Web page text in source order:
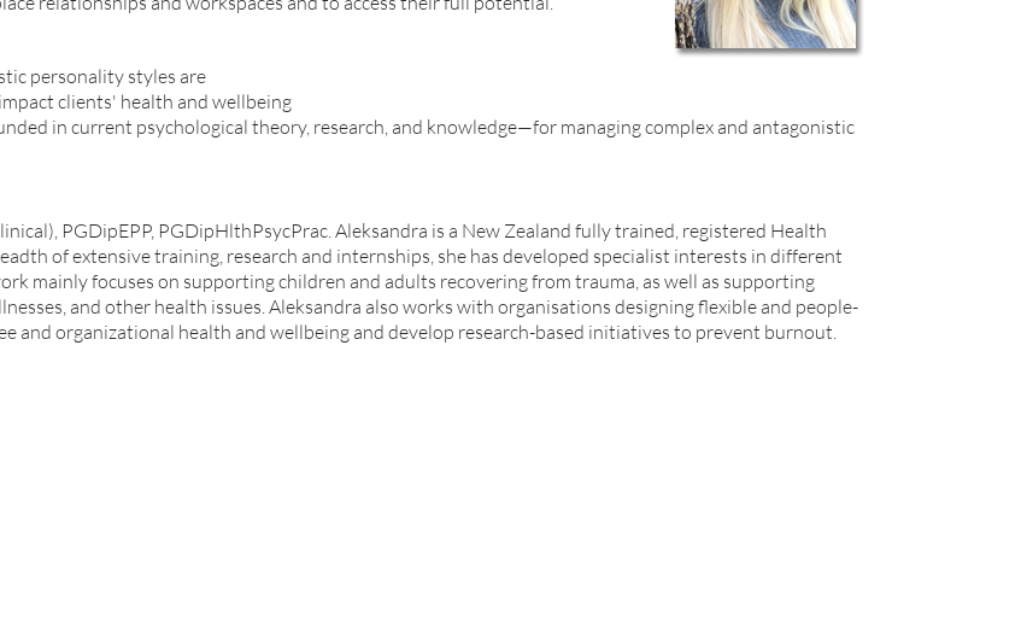
personality styles are
clients' health and wellbeing
in current psychological theory, research, and knowledge—for managing complex and antagonistic
PGDipEPP, PGDipHlthPsycPrac. Aleksandra is a New Zealand fully trained, registered Health
of extensive training, research and internships, she has developed specialist interests in different
mainly focuses on supporting children and adults recovering from trauma, as well as supporting
and other health issues. Aleksandra also works with organisations designing flexible and people-
and organizational health and wellbeing and develop research-based initiatives to prevent burnout.